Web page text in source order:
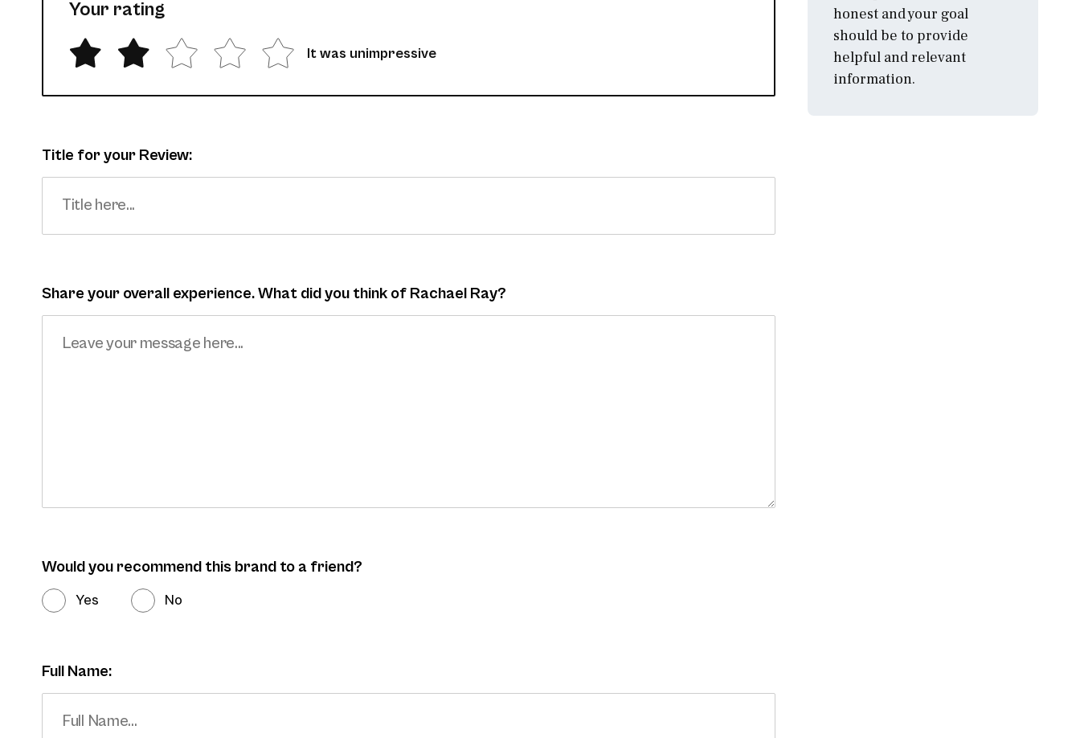
Your rating
It was unimpressive
Title for your Review:
Share your overall experience. What did you think of Rachael Ray?
Would you recommend this brand to a friend?
Yes No
Full Name:
honest and your goal
should be to provide
helpful and relevant
information.